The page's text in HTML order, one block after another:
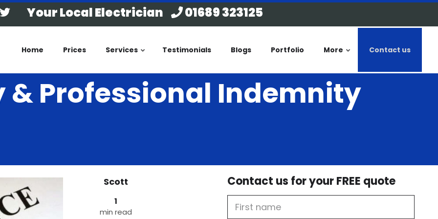
Your Local Electrician 01689 323125
Home Prices Services Testimonials Blogs Portfolio More Contact us
& Professional Indemnity
Scott
1
min read
Contact us for your FREE quote
Name